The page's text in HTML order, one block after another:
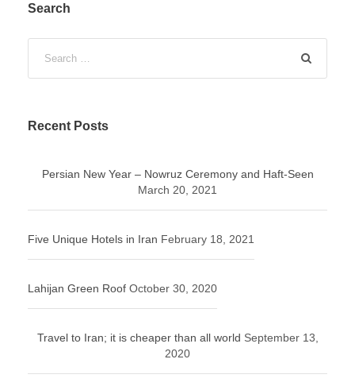
Search
Recent Posts
Persian New Year – Nowruz Ceremony and Haft-Seen
March 20, 2021
Five Unique Hotels in Iran February 18, 2021
Lahijan Green Roof October 30, 2020
Travel to Iran; it is cheaper than all world September 13,
2020